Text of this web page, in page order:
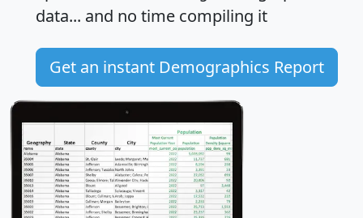
data... and no time compiling it
Get an instant Demographics Report